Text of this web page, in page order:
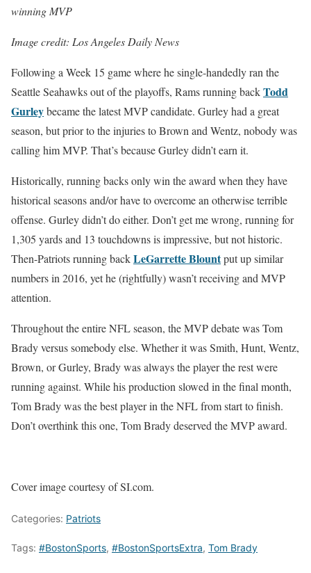
winning MVP
Image credit: Los Angeles Daily News
Following a Week 15 game where he single-handedly ran the
Seattle Seahawks out of the playoffs, Rams running backTodd
Gurleybecame the latest MVP candidate. Gurley had a great
season, but prior to the injuries to Brown and Wentz, nobody was
calling him MVP. That’s because Gurley didn’t earn it.
Historically, running backs only win the award when they have
historical seasons and/or have to overcome an otherwise terrible
offense. Gurley didn’t do either. Don’t get me wrong, running for
1,305 yards and 13 touchdowns is impressive, but not historic.
Then-Patriots running backLeGarrette Blountput up similar
numbers in 2016, yet he (rightfully) wasn’t receiving and MVP
attention.
Throughout the entire NFL season, the MVP debate was Tom
Brady versus somebody else. Whether it was Smith, Hunt, Wentz,
Brown, or Gurley, Brady was always the player the rest were
running against. While his production slowed in the final month,
Tom Brady was the best player in the NFL from start to finish.
Don’t overthink this one, Tom Brady deserved the MVP award.
Cover image courtesy of SI.com.
Categories: Patriots
Tags: #BostonSports, #BostonSportsExtra, Tom Brady